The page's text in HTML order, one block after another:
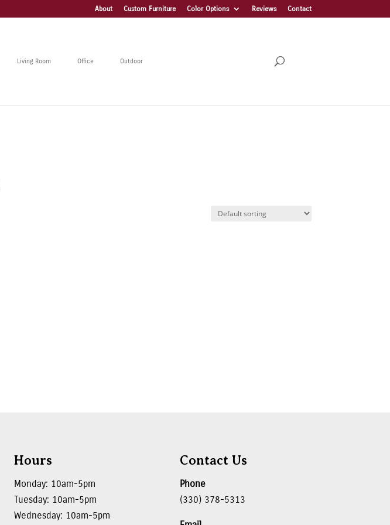
About Custom Furniture Color Options Reviews Contact
Living Room Office Outdoor
Hours
Monday: 10am-5pm
Tuesday: 10am-5pm
Wednesday: 10am-5pm
Contact Us
Phone
(330) 378-5313